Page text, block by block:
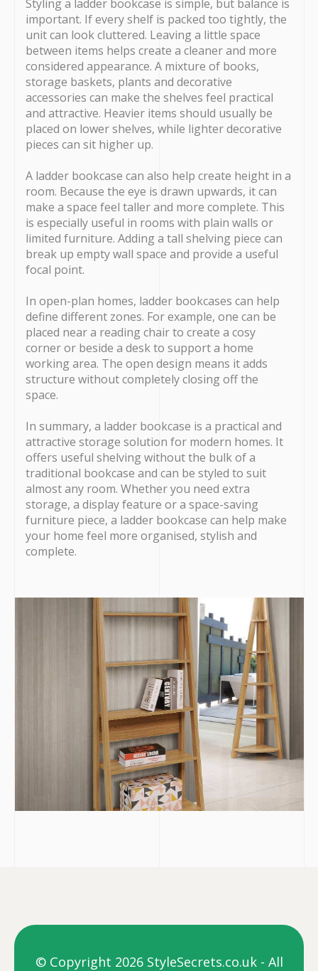
Styling a ladder bookcase is simple, but balance is
important. If every shelf is packed too tightly, the
unit can look cluttered. Leaving a little space
between items helps create a cleaner and more
considered appearance. A mixture of books,
storage baskets, plants and decorative
accessories can make the shelves feel practical
and attractive. Heavier items should usually be
placed on lower shelves, while lighter decorative
pieces can sit higher up.
A ladder bookcase can also help create height in a
room. Because the eye is drawn upwards, it can
make a space feel taller and more complete. This
is especially useful in rooms with plain walls or
limited furniture. Adding a tall shelving piece can
break up empty wall space and provide a useful
focal point.
In open-plan homes, ladder bookcases can help
define different zones. For example, one can be
placed near a reading chair to create a cosy
corner or beside a desk to support a home
working area. The open design means it adds
structure without completely closing off the
space.
In summary, a ladder bookcase is a practical and
attractive storage solution for modern homes. It
offers useful shelving without the bulk of a
traditional bookcase and can be styled to suit
almost any room. Whether you need extra
storage, a display feature or a space-saving
furniture piece, a ladder bookcase can help make
your home feel more organised, stylish and
complete.
© Copyright 2026 StyleSecrets.co.uk - All